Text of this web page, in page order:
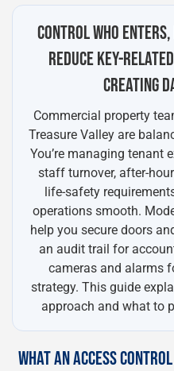
CONTROL WHO
REDUCE KEY-
CREATING
Commercial property
Treasure Valley are
You’re managing tenant
staff turnover, after-
life-safety
operations smooth.
help you secure doors
an audit trail for
cameras and alarms
strategy. This guide
approach and what to
WHAT AN ACCESS